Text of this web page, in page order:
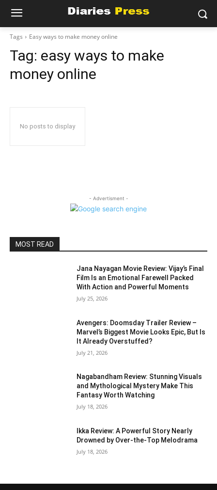
Tags Easy ways to make money online
Tag: easy ways to make
money online
No posts to display
- Advertisment -
MOST READ
Jana Nayagan Movie Review: Vijay’s Final
Film Is an Emotional Farewell Packed
With Action and Powerful Moments
July 25, 2026
Avengers: Doomsday Trailer Review –
Marvel’s Biggest Movie Looks Epic, But Is
It Already Overstuffed?
July 21, 2026
Nagabandham Review: Stunning Visuals
and Mythological Mystery Make This
Fantasy Worth Watching
July 18, 2026
Ikka Review: A Powerful Story Nearly
Drowned by Over-the-Top Melodrama
July 18, 2026